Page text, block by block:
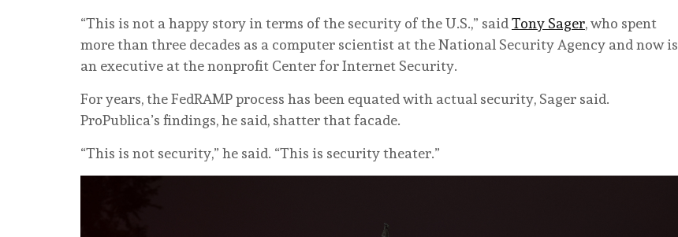
“This is not a happy story in terms of the security of the U.S.,” said Tony Sager, who spent
more than three decades as a computer scientist at the National Security Agency and now is
an executive at the nonprofit Center for Internet Security.
For years, the FedRAMP process has been equated with actual security, Sager said.
ProPublica’s findings, he said, shatter that facade.
“This is not security,” he said. “This is security theater.”